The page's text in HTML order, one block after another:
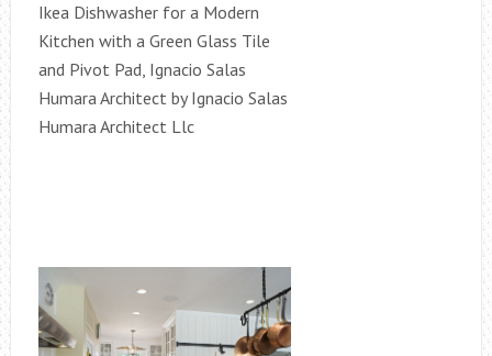
Ikea Dishwasher for a Modern
Kitchen with a Green Glass Tile
and Pivot Pad, Ignacio Salas
Humara Architect by Ignacio Salas
Humara Architect Llc